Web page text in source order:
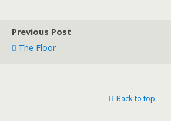
Previous Post
The Floor
Back to top